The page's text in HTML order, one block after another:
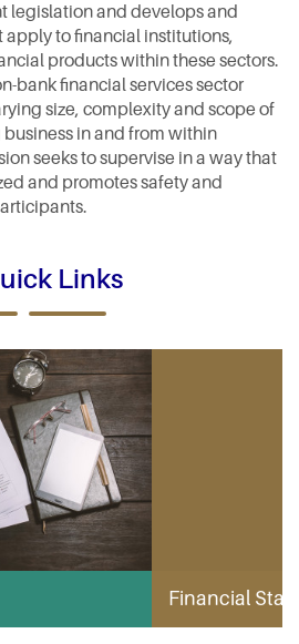
legislation and develops and
apply to financial institutions,
products within these sectors.
bank financial services sector
size, complexity and scope of
in and from within
seeks to supervise in a way that
and promotes safety and
Links
Financial